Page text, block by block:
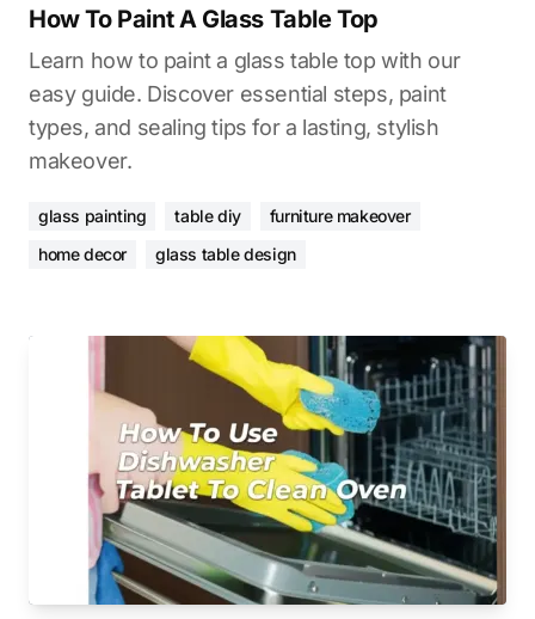
How To Paint A Glass Table Top
Learn how to paint a glass table top with our
easy guide. Discover essential steps, paint
types, and sealing tips for a lasting, stylish
makeover.
glass painting table diy
furniture makeover
home decor
glass table design